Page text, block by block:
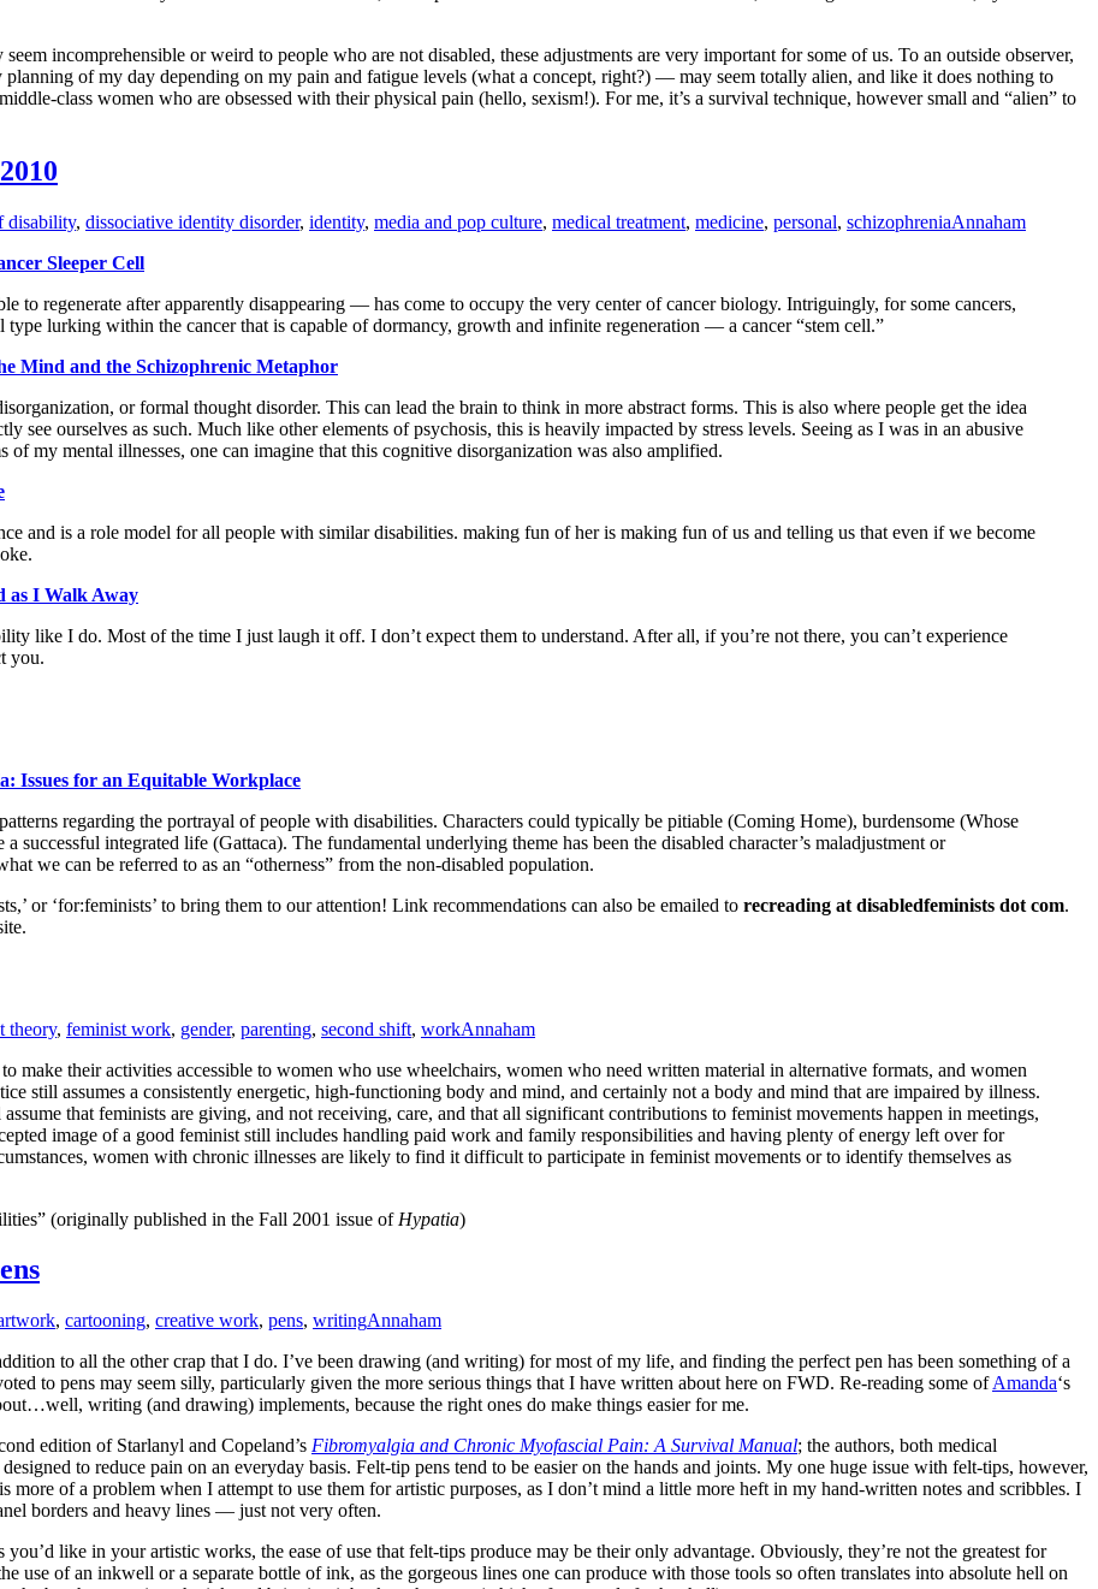
incomprehensible or weird to people who are not disabled, these adjustments are very important for some of us. To an outside observer,
of my day depending on my pain and fatigue levels (what a concept, right?) — may seem totally alien, and like it does nothing to
class women who are obsessed with their physical pain (hello, sexism!). For me, it’s a survival technique, however small and “alien” to
disability, dissociative identity disorder, identity, media and pop culture, medical treatment, medicine, personal, schizophreniaAnnaham
Sleeper Cell
to regenerate after apparently disappearing — has come to occupy the very center of cancer biology. Intriguingly, for some cancers,
lurking within the cancer that is capable of dormancy, growth and infinite regeneration — a cancer “stem cell.”
Mind and the Schizophrenic Metaphor
or formal thought disorder. This can lead the brain to think in more abstract forms. This is also where people get the idea
see ourselves as such. Much like other elements of psychosis, this is heavily impacted by stress levels. Seeing as I was in an abusive
my mental illnesses, one can imagine that this cognitive disorganization was also amplified.
and is a role model for all people with similar disabilities. making fun of her is making fun of us and telling us that even if we become
as I Walk Away
like I do. Most of the time I just laugh it off. I don’t expect them to understand. After all, if you’re not there, you can’t experience
you.
Issues for an Equitable Workplace
regarding the portrayal of people with disabilities. Characters could typically be pitiable (Coming Home), burdensome (Whose
integrated life (Gattaca). The fundamental underlying theme has been the disabled character’s maladjustment or
we can be referred to as an “otherness” from the non-disabled population.
or ‘for:feminists’ to bring them to our attention! Link recommendations can also be emailed to recreading at disabledfeminists dot com.
theory, feminist work, gender, parenting, second shift, workAnnaham
make their activities accessible to women who use wheelchairs, women who need written material in alternative formats, and women
still assumes a consistently energetic, high-functioning body and mind, and certainly not a body and mind that are impaired by illness.
that feminists are giving, and not receiving, care, and that all significant contributions to feminist movements happen in meetings,
image of a good feminist still includes handling paid work and family responsibilities and having plenty of energy left over for
women with chronic illnesses are likely to find it difficult to participate in feminist movements or to identify themselves as
(originally published in the Fall 2001 issue of Hypatia)
, cartooning, creative work, pens, writingAnnaham
to all the other crap that I do. I’ve been drawing (and writing) for most of my life, and finding the perfect pen has been something of a
to pens may seem silly, particularly given the more serious things that I have written about here on FWD. Re-reading some ofAmanda‘s
writing (and drawing) implements, because the right ones do make things easier for me.
edition of Starlanyl and Copeland’s Fibromyalgia and Chronic Myofascial Pain: A Survival Manual; the authors, both medical
to reduce pain on an everyday basis. Felt-tip pens tend to be easier on the hands and joints. My one huge issue with felt-tips, however,
of a problem when I attempt to use them for artistic purposes, as I don’t mind a little more heft in my hand-written notes and scribbles. I
borders and heavy lines — just not very often.
like in your artistic works, the ease of use that felt-tips produce may be their only advantage. Obviously, they’re not the greatest for
use of an inkwell or a separate bottle of ink, as the gorgeous lines one can produce with those tools so often translates into absolute hell on